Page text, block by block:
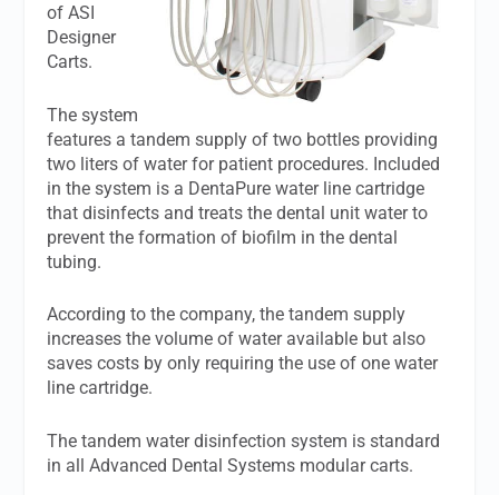
of ASI
Designer
Carts.
The system
features a tandem supply of two bottles providing
two liters of water for patient procedures. Included
in the system is a DentaPure water line cartridge
that disinfects and treats the dental unit water to
prevent the formation of biofilm in the dental
tubing.
According to the company, the tandem supply
increases the volume of water available but also
saves costs by only requiring the use of one water
line cartridge.
The tandem water disinfection system is standard
in all Advanced Dental Systems modular carts.